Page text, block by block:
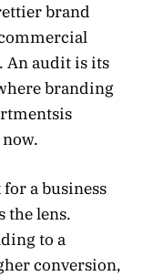
brand
An audit is its
branding
a business
the lens.
to a
conversion,